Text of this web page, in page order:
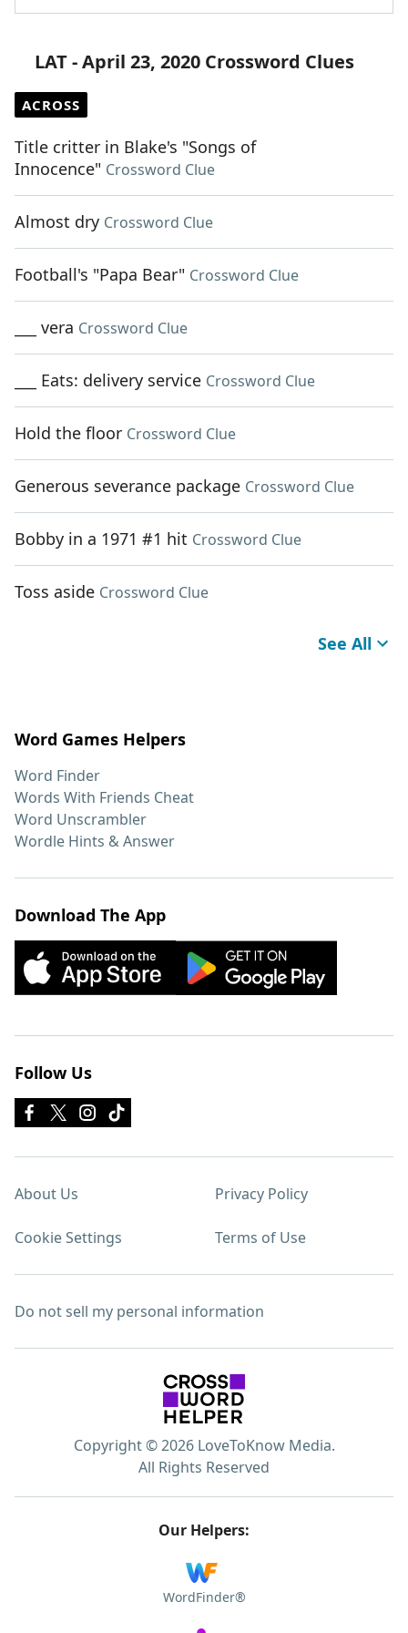
LAT - April 23, 2020 Crossword Clues
ACROSS
Title critter in Blake's "Songs of
Innocence" Crossword Clue
Almost dry Crossword Clue
Football's "Papa Bear" Crossword Clue
___ vera Crossword Clue
___ Eats: delivery service Crossword Clue
Hold the floor Crossword Clue
Generous severance package Crossword Clue
Bobby in a 1971 #1 hit Crossword Clue
Toss aside Crossword Clue
See All
Word Games Helpers
Word Finder
Words With Friends Cheat
Word Unscrambler
Wordle Hints & Answer
Download The App
Follow Us
About Us Privacy Policy
Cookie Settings Terms of Use
Do not sell my personal information
Copyright © 2026 LoveToKnow Media.
All Rights Reserved
Our Helpers:
WordFinder®